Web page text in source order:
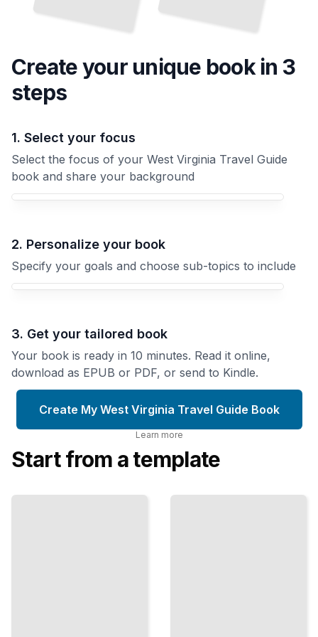
Create your unique bookin 3
steps
1. Select your focus
Select the focus of your West Virginia Travel Guide
book and share your background
Your West Virginia Travel Guide book focus
2. Personalize your book
Specify your goals and choose sub-topics to include
3. Get your tailored book
Your book is ready in 10 minutes. Read it online,
download as EPUB or PDF, or send to Kindle.
Create My West Virginia Travel Guide Book
Learn more
Start from a template
Guide
in West